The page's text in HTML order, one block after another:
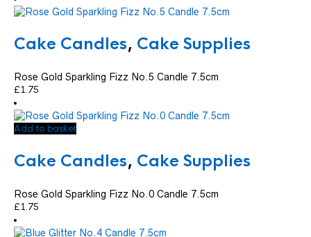
Cake Candles, Cake Supplies
Rose Gold Sparkling Fizz No.5 Candle 7.5cm
£1.75
Add to basket
Cake Candles, Cake Supplies
Rose Gold Sparkling Fizz No.0 Candle 7.5cm
£1.75